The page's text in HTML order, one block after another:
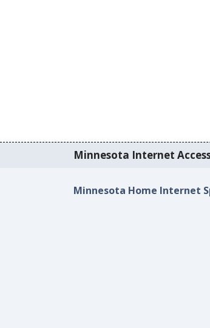
Minnesota Internet
Minnesota Home Internet